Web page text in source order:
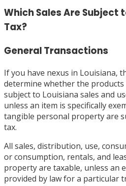
Which Sales Are Subject
Tax?
General Transactions
If you have nexus in Louisiana,
determine whether the products
subject to Louisiana sales and
unless an item is specifically
tangible personal property are
tax.
All sales, distribution, use,
or consumption, rentals, and
property are taxable, unless an
provided by law for a particular